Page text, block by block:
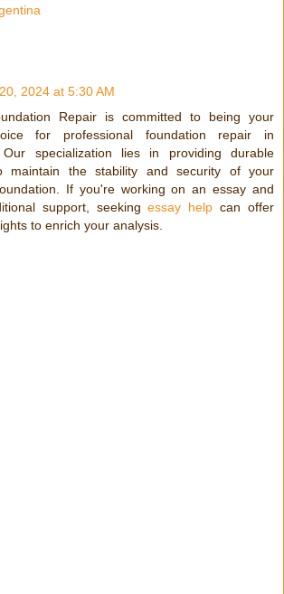
2024 at 5:30 AM
Repair is committed to being your
for professional foundation repair in
Our specialization lies in providing durable
maintain the stability and security of your
If you're working on an essay and
support, seekingessay help can offer
to enrich your analysis.